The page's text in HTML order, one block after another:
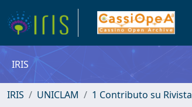
IRIS
IRIS UNICLAM 1 Contributo su Rivista